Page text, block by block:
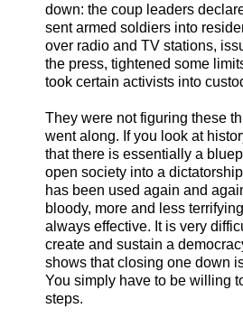
down: the coup leaders
sent armed soldiers into
over radio and TV stations,
the press, tightened some
took certain activists into
They were not figuring these
went along. If you look at
that there is essentially a
open society into a
has been used again and
bloody, more and less
always effective. It is very
create and sustain a
shows that closing one down
You simply have to be willing
steps.